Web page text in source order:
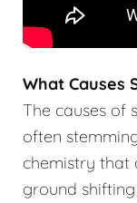
What Causes
The causes of
often
chemistry that
ground